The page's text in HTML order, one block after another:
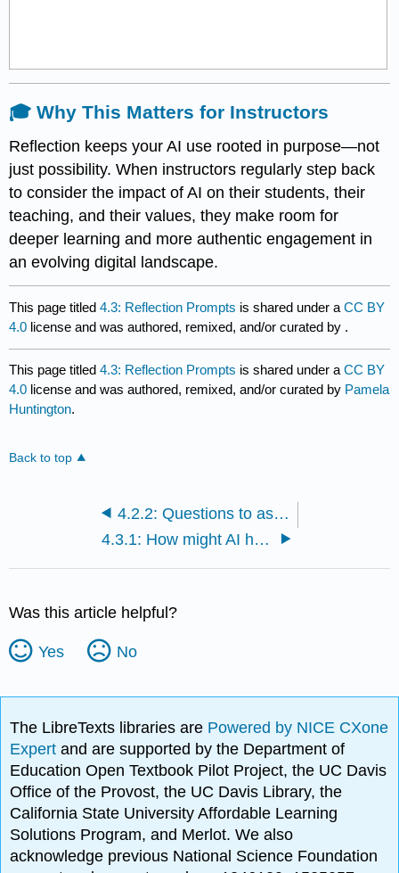
🎓 Why This Matters for Instructors
Reflection keeps your AI use rooted in purpose—not
just possibility. When instructors regularly step back
to consider the impact of AI on their students, their
teaching, and their values, they make room for
deeper learning and more authentic engagement in
an evolving digital landscape.
This page titled4.3: Reflection Prompts is shared under aCC BY
4.0 license and was authored, remixed, and/or curated by .
This page titled4.3: Reflection Prompts is shared under aCC BY
4.0 license and was authored, remixed, and/or curated by Pamela
Huntington.
Back to top
4.2.2: Questions to ask when evaluating new AI tools
4.3.1: How might AI help you solve a persistent teaching challenge?
Was this article helpful?
Yes No
The LibreTexts libraries are Powered by NICE CXone
Expertand are supported by the Department of
Education Open Textbook Pilot Project, the UC Davis
Office of the Provost, the UC Davis Library, the
California State University Affordable Learning
Solutions Program, and Merlot. We also
acknowledge previous National Science Foundation